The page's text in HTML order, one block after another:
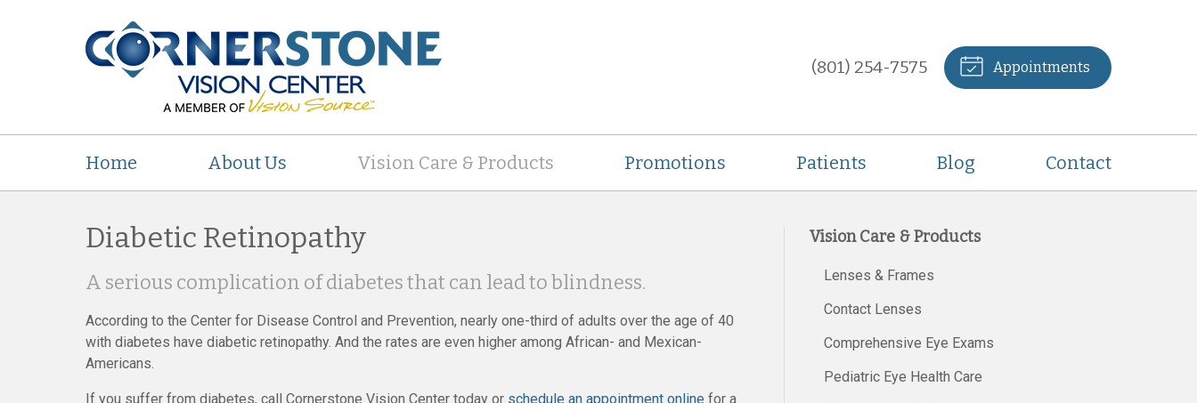
(801) 254-7575 Appointments
Home About Us Vision Care & Products Promotions Patients Blog Contact
Diabetic Retinopathy
A serious complication of diabetes that can lead to blindness.
According to the Center for Disease Control and Prevention, nearly one-third of adults over the age of 40
with diabetes have diabetic retinopathy. And the rates are even higher among African- and Mexican-
Americans.
If you suffer from diabetes, call Cornerstone Vision Center today or schedule an appointment online for a
Vision Care & Products
Lenses & Frames
Contact Lenses
Comprehensive Eye Exams
Pediatric Eye Health Care